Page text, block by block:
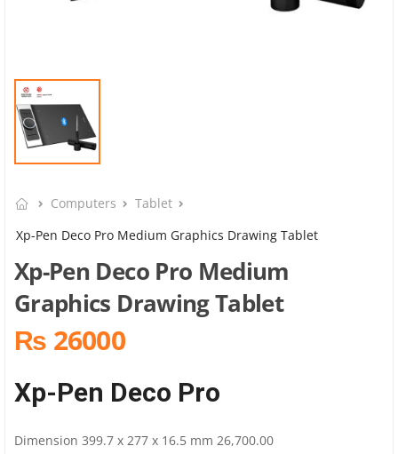
Computers
Tablet
Xp-Pen Deco Pro Medium Graphics Drawing Tablet
Xp-Pen Deco Pro Medium
Graphics Drawing Tablet
₨ 26000
Xp-Pen Deco Pro
Dimension 399.7 x 277 x 16.5 mm 26,700.00